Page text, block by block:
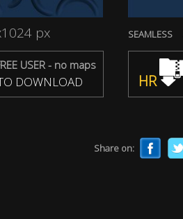
px
USER - no maps
DOWNLOAD
SEAMLESS
HR
Share on: